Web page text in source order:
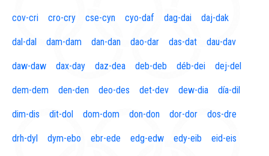
cov-cri cro-cry cse-cyn cyo-daf dag-dai daj-dak
dal-dal dam-dam dan-dan dao-dar das-dat dau-dav
daw-daw dax-day daz-dea deb-deb déb-dei dej-del
dem-dem den-den deo-des det-dev dew-dia día-dil
dim-dis dit-dol dom-dom don-don dor-dor dos-dre
drh-dyl dym-ebo ebr-ede edg-edw edy-eib eid-eis